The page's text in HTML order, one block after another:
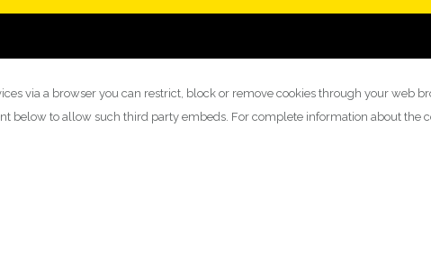
via a browser you can restrict, block or remove cookies through your web
below to allow such third party embeds. For complete information about the